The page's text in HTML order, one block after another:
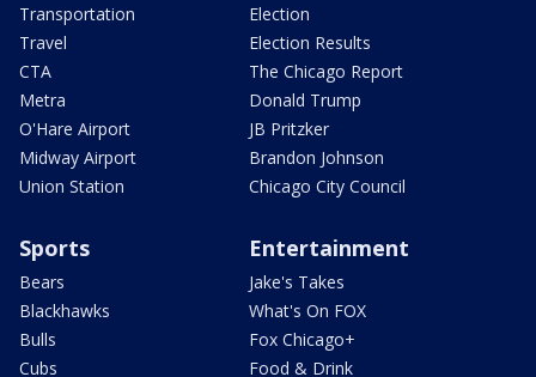
Transportation
Travel
CTA
Metra
O'Hare Airport
Midway Airport
Union Station
Election
Election Results
The Chicago Report
Donald Trump
JB Pritzker
Brandon Johnson
Chicago City Council
Sports
Bears
Blackhawks
Bulls
Cubs
Entertainment
Jake's Takes
What's On FOX
Fox Chicago+
Food & Drink